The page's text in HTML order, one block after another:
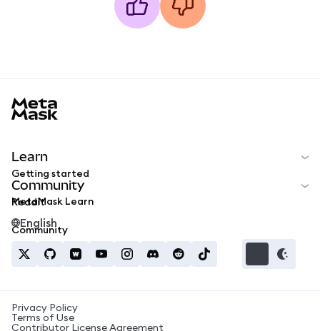
Learn
Getting started
MetaMask Learn
Community
Reddit
Community
English
Privacy Policy
Terms of Use
Contributor License Agreement